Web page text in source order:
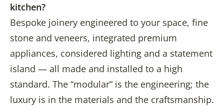
kitchen?
Bespoke joinery engineered to your space, fine
stone and veneers, integrated premium
appliances, considered lighting and a statement
island — all made and installed to a high
standard. The “modular” is the engineering; the
luxury is in the materials and the craftsmanship.